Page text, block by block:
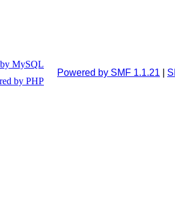
Powered by SMF 1.1.21